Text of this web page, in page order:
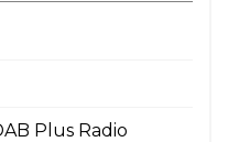
Plus Radio